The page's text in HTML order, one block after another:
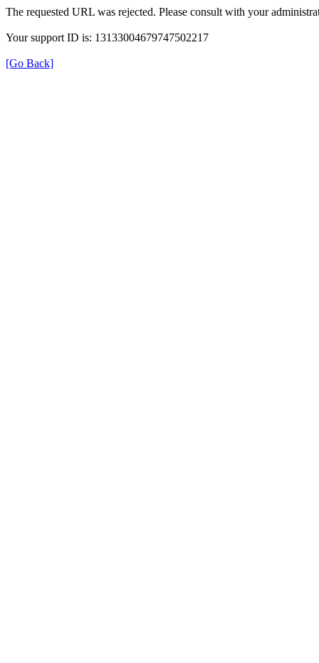
The requested URL was rejected. Please consult with your
Your support ID is: 13133004679747502217
[Go Back]